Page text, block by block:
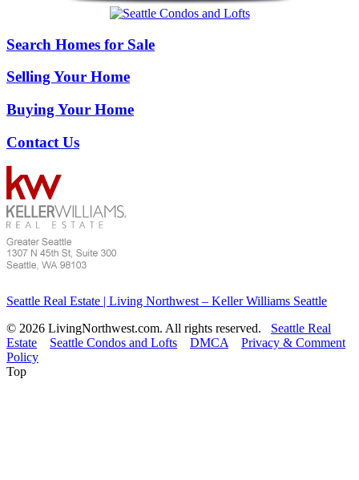
Search Homes for Sale
Selling Your Home
Buying Your Home
Contact Us
Seattle Real Estate | Living Northwest – Keller Williams Seattle
© 2026 LivingNorthwest.com. All rights reserved. Seattle Real
Estate
Seattle Condos and Lofts DMCA
Privacy & Comment
Policy
Top